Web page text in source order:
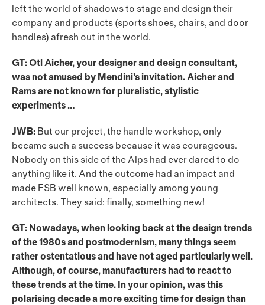
left the world of shadows to stage and design their
company and products (sports shoes, chairs, and door
handles) afresh out in the world.
GT: Otl Aicher, your designer and design consultant,
was not amused by Mendini’s invitation. Aicher and
Rams are not known for pluralistic, stylistic
experiments …
JWB: But our project, the handle workshop, only
became such a success because it was courageous.
Nobody on this side of the Alps had ever dared to do
anything like it. And the outcome had an impact and
made FSB well known, especially among young
architects. They said: finally, something new!
GT: Nowadays, when looking back at the design trends
of the 1980s and postmodernism, many things seem
rather ostentatious and have not aged particularly well.
Although, of course, manufacturers had to react to
these trends at the time. In your opinion, was this
polarising decade a more exciting time for design than